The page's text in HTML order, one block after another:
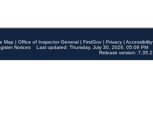
Map | Office of Inspector General | FirstGov | Privacy | Accessibility
Notices
Last updated: Thursday, July 30, 2026, 05:09 PM
Release version: 7.35.2